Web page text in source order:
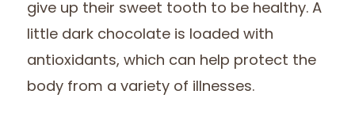
give up their sweet tooth to be healthy. A
little dark chocolate is loaded with
antioxidants, which can help protect the
body from a variety of illnesses.